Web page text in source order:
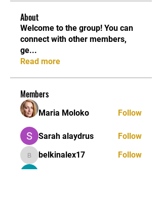
About
Welcome to the group! You can
connect with other members,
ge...
Read more
Members
Maria Moloko Follow
Sarah alaydrus Follow
belkinalex17
belkinalex17 Follow